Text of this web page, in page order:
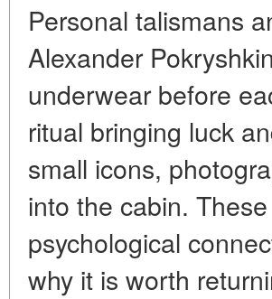
Personal talismans
Alexander
underwear before
ritual bringing luck
small icons,
into the cabin.
psychological
why it is worth